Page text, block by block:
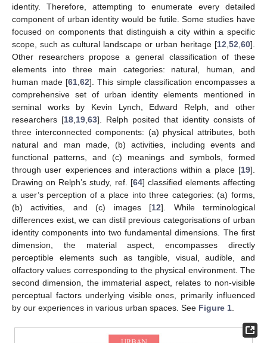
identity. Therefore, attempting to enumerate every detailed
component of urban identity would be futile. Some studies have
focused on components that distinguish a city within a specific
scope, such as cultural landscape or urban heritage [12 52 60].
Other researchers propose a general classification of these
elements into three main categories: natural, human, and
human made [61 ,62]. This simple classification encompasses a
comprehensive set of urban identity elements mentioned in
seminal works by Kevin Lynch, Edward Relph, and other
researchers [18 19 63]. Relph posited that identity consists of
three interconnected components: (a) physical attributes, both
natural and man made, (b) activities, including events and
functional patterns, and (c) meanings and symbols, formed
through user experiences and interactions within a place [19].
Drawing on Relph’s study, ref. [64] classified elements affecting
a user’s perception of a place into three categories: (a) forms,
(b) activities, and (c) images [12]. While terminological
differences exist, we can distil previous categorisations of urban
identity components into two fundamental dimensions. The first
dimension, the material aspect, encompasses directly
perceptible elements such as tangible, visual, audible, and
olfactory values corresponding to the physical environment. The
second dimension, the immaterial aspect, relates to non-visible
perceptual factors underlying visible ones, primarily influenced
by our experiences in various urban spaces. See Figure 1